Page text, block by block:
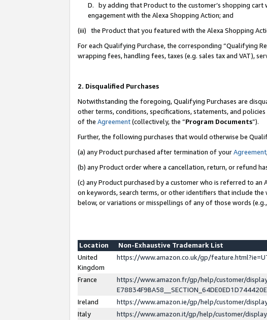
D. by adding that Product to the customer’s shopping
engagement with the Alexa Shopping Action; and
(iii) the Product that you featured with the Alexa Shopping
For each Qualifying Purchase, the corresponding “Qualifying
wrapping fees, handling fees, taxes (e.g. sales tax and VAT),
2. Disqualified Purchases
Notwithstanding the foregoing, Qualifying Purchases are
other terms, conditions, specifications, statements, and
of the Agreement(collectively, the “Program Documents”).
Further, the following purchases that would otherwise be
(a) any Product purchased after termination of yourAgreement
(b) any Product order where a cancellation, return, or refund
(c) any Product purchased by a customer who is referred to
on keywords, search terms, or other identifiers that include
below, or variations or misspellings of any of those words (e.g.,
Location
Non-Exhaustive Trademark List
United
Kingdom
https://www.amazon.co.uk/gp/
France
https://www.amazon.fr/gp/help/customer/
Ireland
https://www.amazon.ie/gp/help/customer/
Italy
https://www.amazon.it/gp/help/customer/